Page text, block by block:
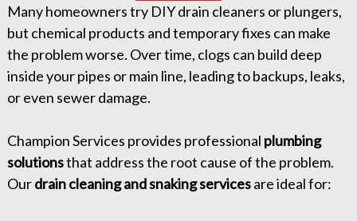
Many homeowners try DIY drain cleaners or plungers,
but chemical products and temporary fixes can make
the problem worse. Over time, clogs can build deep
inside your pipes or main line, leading to backups, leaks,
or even sewer damage.
Champion Services provides professional plumbing
solutionsthat address the root cause of the problem.
Ourdrain cleaning and snaking servicesare ideal for: